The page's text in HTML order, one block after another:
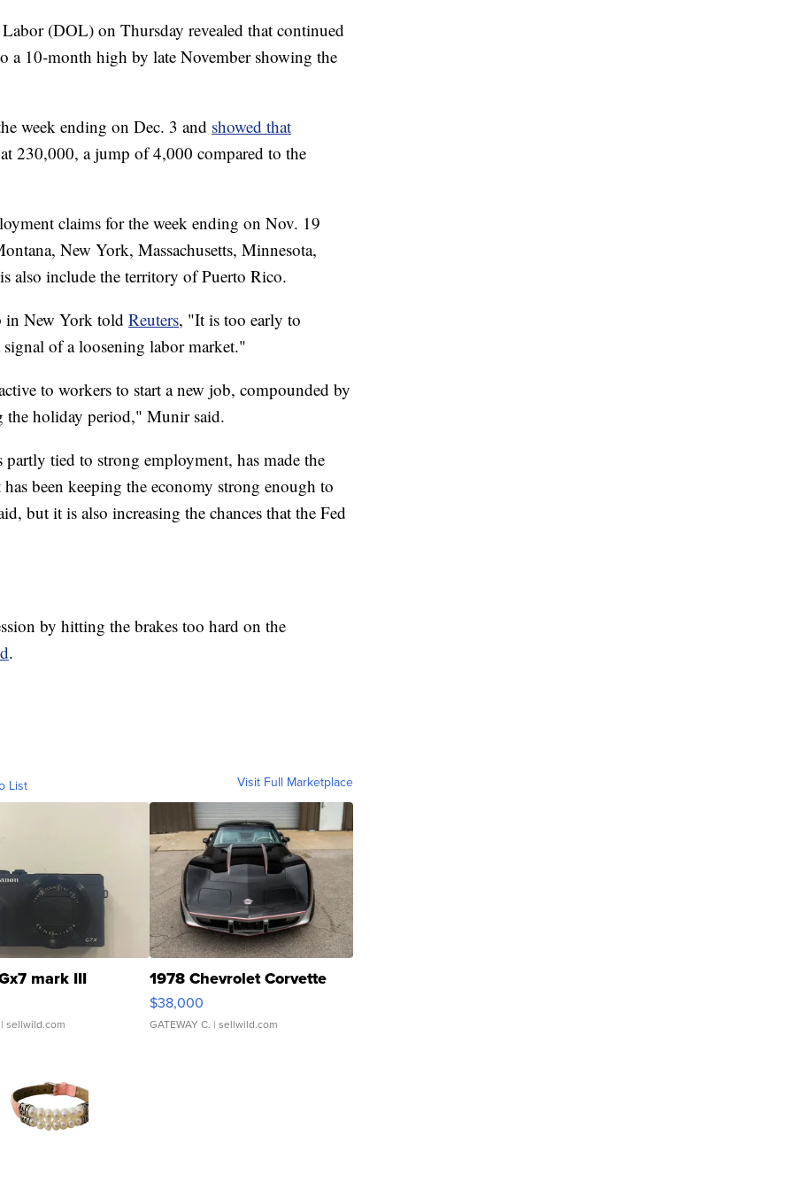
(DOL) on Thursday revealed that continued
a 10-month high by late November showing the
week ending on Dec. 3 and showed that
230,000, a jump of 4,000 compared to the
claims for the week ending on Nov. 19
New York, Massachusetts, Minnesota,
also include the territory of Puerto Rico.
in New York told Reuters, "It is too early to
of a loosening labor market."
to workers to start a new job, compounded by
holiday period," Munir said.
tied to strong employment, has made the
been keeping the economy strong enough to
but it is also increasing the chances that the Fed
by hitting the brakes too hard on the
.
List Visit Full Marketplace
mark III
sellwild.com
1978 Chevrolet Corvette
$38,000
GATEWAY C. | sellwild.com